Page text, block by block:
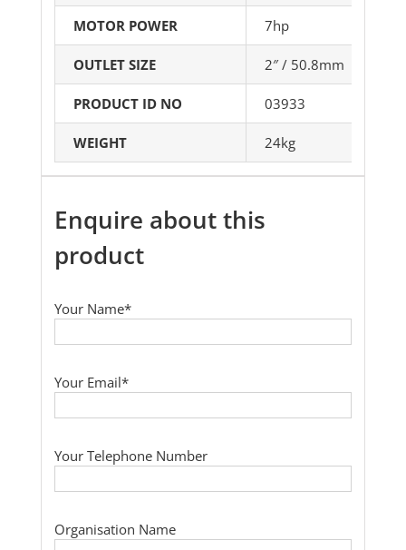
MOTOR POWER 7hp
OUTLET SIZE 2″ / 50.8mm
PRODUCT ID NO 03933
WEIGHT 24kg
Enquire about this
product
Your Name*
Your Email*
Your Telephone Number
Organisation Name